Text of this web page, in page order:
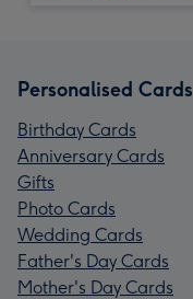
Personalised Cards
Birthday Cards
Anniversary Cards
Gifts
Photo Cards
Wedding Cards
Father's Day Cards
Mother's Day Cards